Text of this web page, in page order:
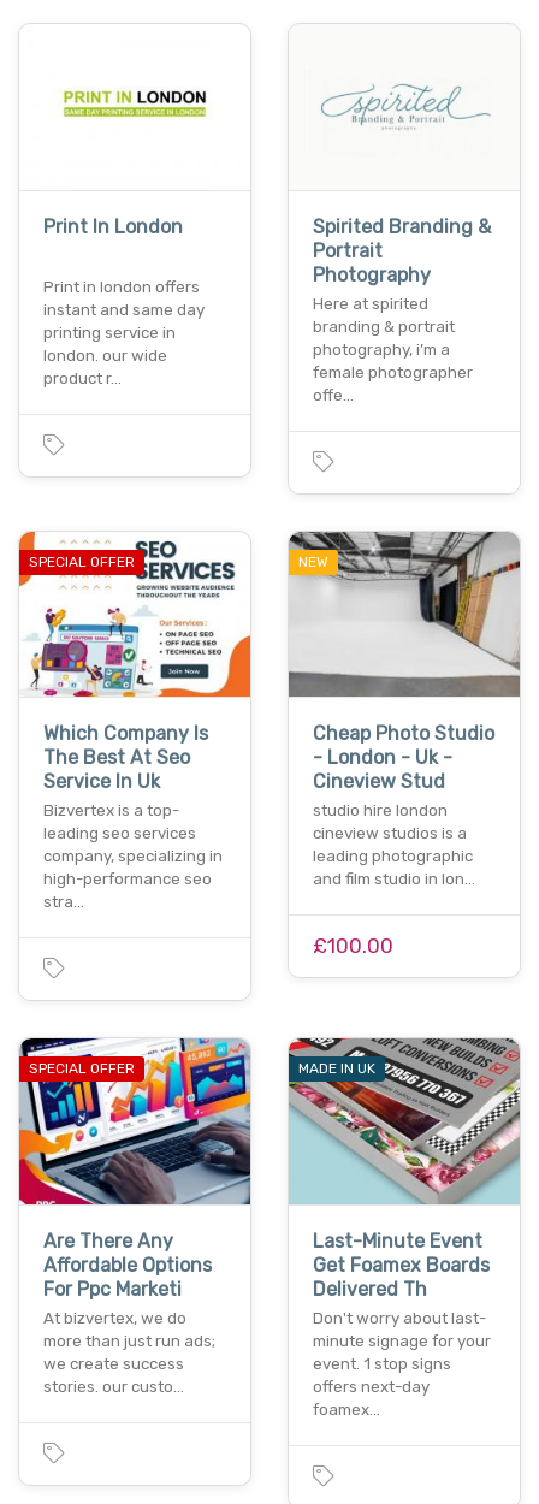
Print In London
Print in london offers
instant and same day
printing service in
london. our wide
product r…
Spirited Branding &
Portrait
Photography
Here at spirited
branding & portrait
photography, i’m a
female photographer
offe…
SPECIAL OFFER
Which Company Is
The Best At Seo
Service In Uk
Bizvertex is a top-
leading seo services
company, specializing in
high-performance seo
stra…
NEW
Cheap Photo Studio
- London - Uk -
Cineview Stud
studio hire london
cineview studios is a
leading photographic
and film studio in lon…
£100.00
SPECIAL OFFER
Are There Any
Affordable Options
For Ppc Marketi
At bizverte­x, we do
more than just run ads;
we cre­ate success
stories. our custo…
MADE IN UK
Last-Minute Event
Get Foamex Boards
Delivered Th
Don't worry about last-
minute signage for your
event. 1 stop signs
offers next-day
foamex…